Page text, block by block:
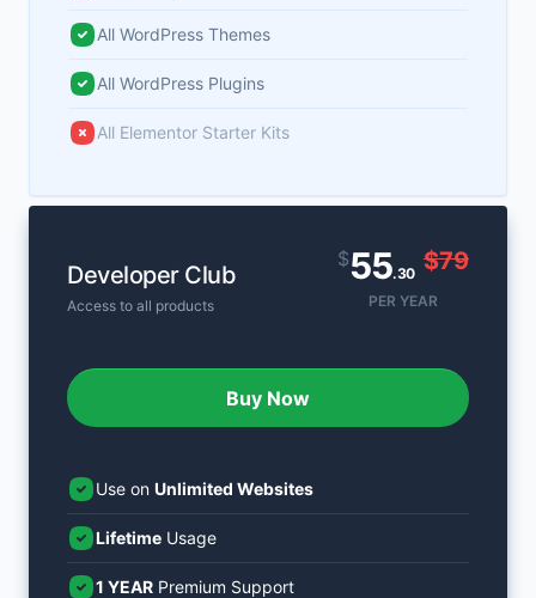
All WordPress Themes
All WordPress Plugins
All Elementor Starter Kits
Developer Club
Access to all products
$55.30 $79
PER YEAR
Buy Now
Use on Unlimited Websites
Lifetime Usage
1 YEAR Premium Support